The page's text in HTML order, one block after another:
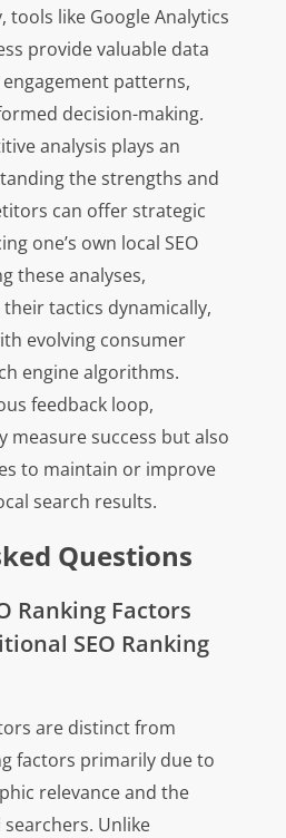
tools like Google Analytics
provide valuable data
patterns,
decision-making.
analysis plays an
the strengths and
can offer strategic
one’s own local SEO
these analyses,
tactics dynamically,
evolving consumer
engine algorithms.
feedback loop,
measure success but also
to maintain or improve
search results.
Questions
Ranking Factors
SEO Ranking
are distinct from
factors primarily due to
relevance and the
Unlike